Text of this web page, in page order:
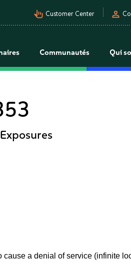
pan_tool_alt Customer Center person
Communautés Qui
a denial of service (infinite